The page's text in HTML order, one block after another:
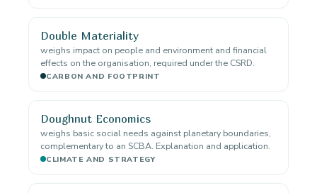
Double Materiality
weighs impact on people and environment and financial
effects on the organisation, required under the CSRD.
CARBON AND FOOTPRINT
Doughnut Economics
weighs basic social needs against planetary boundaries,
complementary to an SCBA. Explanation and application.
CLIMATE AND STRATEGY